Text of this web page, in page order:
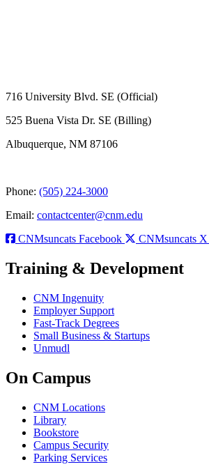
716 University Blvd. SE (Official)
525 Buena Vista Dr. SE (Billing)
Albuquerque, NM 87106
Phone: (505) 224-3000
Email: contactcenter@cnm.edu
CNMsuncats Facebook
CNMsuncats X
Training & Development
CNM Ingenuity
Employer Support
Fast-Track Degrees
Small Business & Startups
Unmudl
On Campus
CNM Locations
Library
Bookstore
Campus Security
Parking Services